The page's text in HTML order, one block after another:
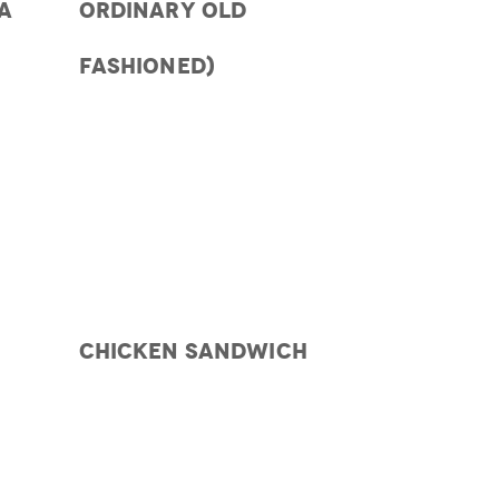
ORDINARY OLD
FASHIONED)
CHICKEN SANDWICH